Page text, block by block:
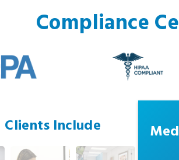
Compliance
Include